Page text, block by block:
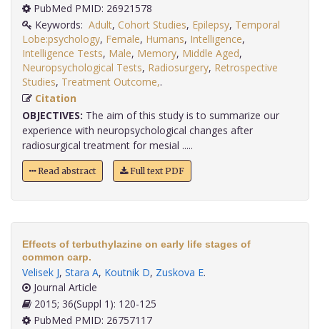
PubMed PMID: 26921578
Keywords: Adult, Cohort Studies, Epilepsy, Temporal
Lobe:psychology, Female, Humans, Intelligence,
Intelligence Tests, Male, Memory, Middle Aged,
Neuropsychological Tests, Radiosurgery, Retrospective
Studies, Treatment Outcome,
Citation
OBJECTIVES: The aim of this study is to summarize our
experience with neuropsychological changes after
radiosurgical treatment for mesial .....
Read abstract Full text PDF
Effects of terbuthylazine on early life stages of
common carp.
Velisek J, Stara A, Koutnik D, Zuskova E.
Journal Article
2015; 36(Suppl 1): 120-125
PubMed PMID: 26757117